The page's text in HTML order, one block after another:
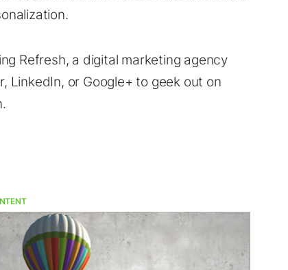
Refresh, a digital marketing agency
LinkedIn, or Google+ to geek out on